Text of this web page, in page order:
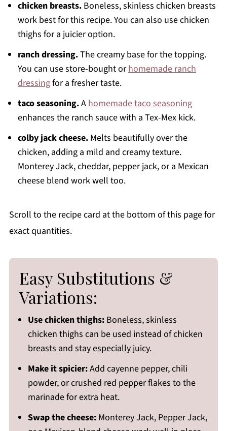
chicken breasts. Boneless, skinless chicken breasts
work best for this recipe. You can also use chicken
thighs for a juicier option.
ranch dressing.The creamy base for the topping.
You can use store-bought orhomemade ranch
dressingfor a fresher taste.
taco seasoning.A homemade taco seasoning
enhances the ranch sauce with a Tex-Mex kick.
colby jack cheese.Melts beautifully over the
chicken, adding a mild and creamy texture.
Monterey Jack, cheddar, pepper jack, or a Mexican
cheese blend work well too.
Scroll to the recipe card at the bottom of this page for
exact quantities.
Easy Substitutions &
Variations:
Use chicken thighs:Boneless, skinless
chicken thighs can be used instead of chicken
breasts and stay especially juicy.
Make it spicier:Add cayenne pepper, chili
powder, or crushed red pepper flakes to the
marinade for extra heat.
Swap the cheese:Monterey Jack, Pepper Jack,